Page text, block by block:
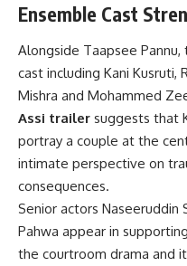
Ensemble Cast
Alongside Taapsee
cast including Kani Kusruti,
Mishra and Mohammed
Assi trailer suggests that
portray a couple at the
intimate perspective on
consequences.
Senior actors Naseeruddin
Pahwa appear in
the courtroom drama and